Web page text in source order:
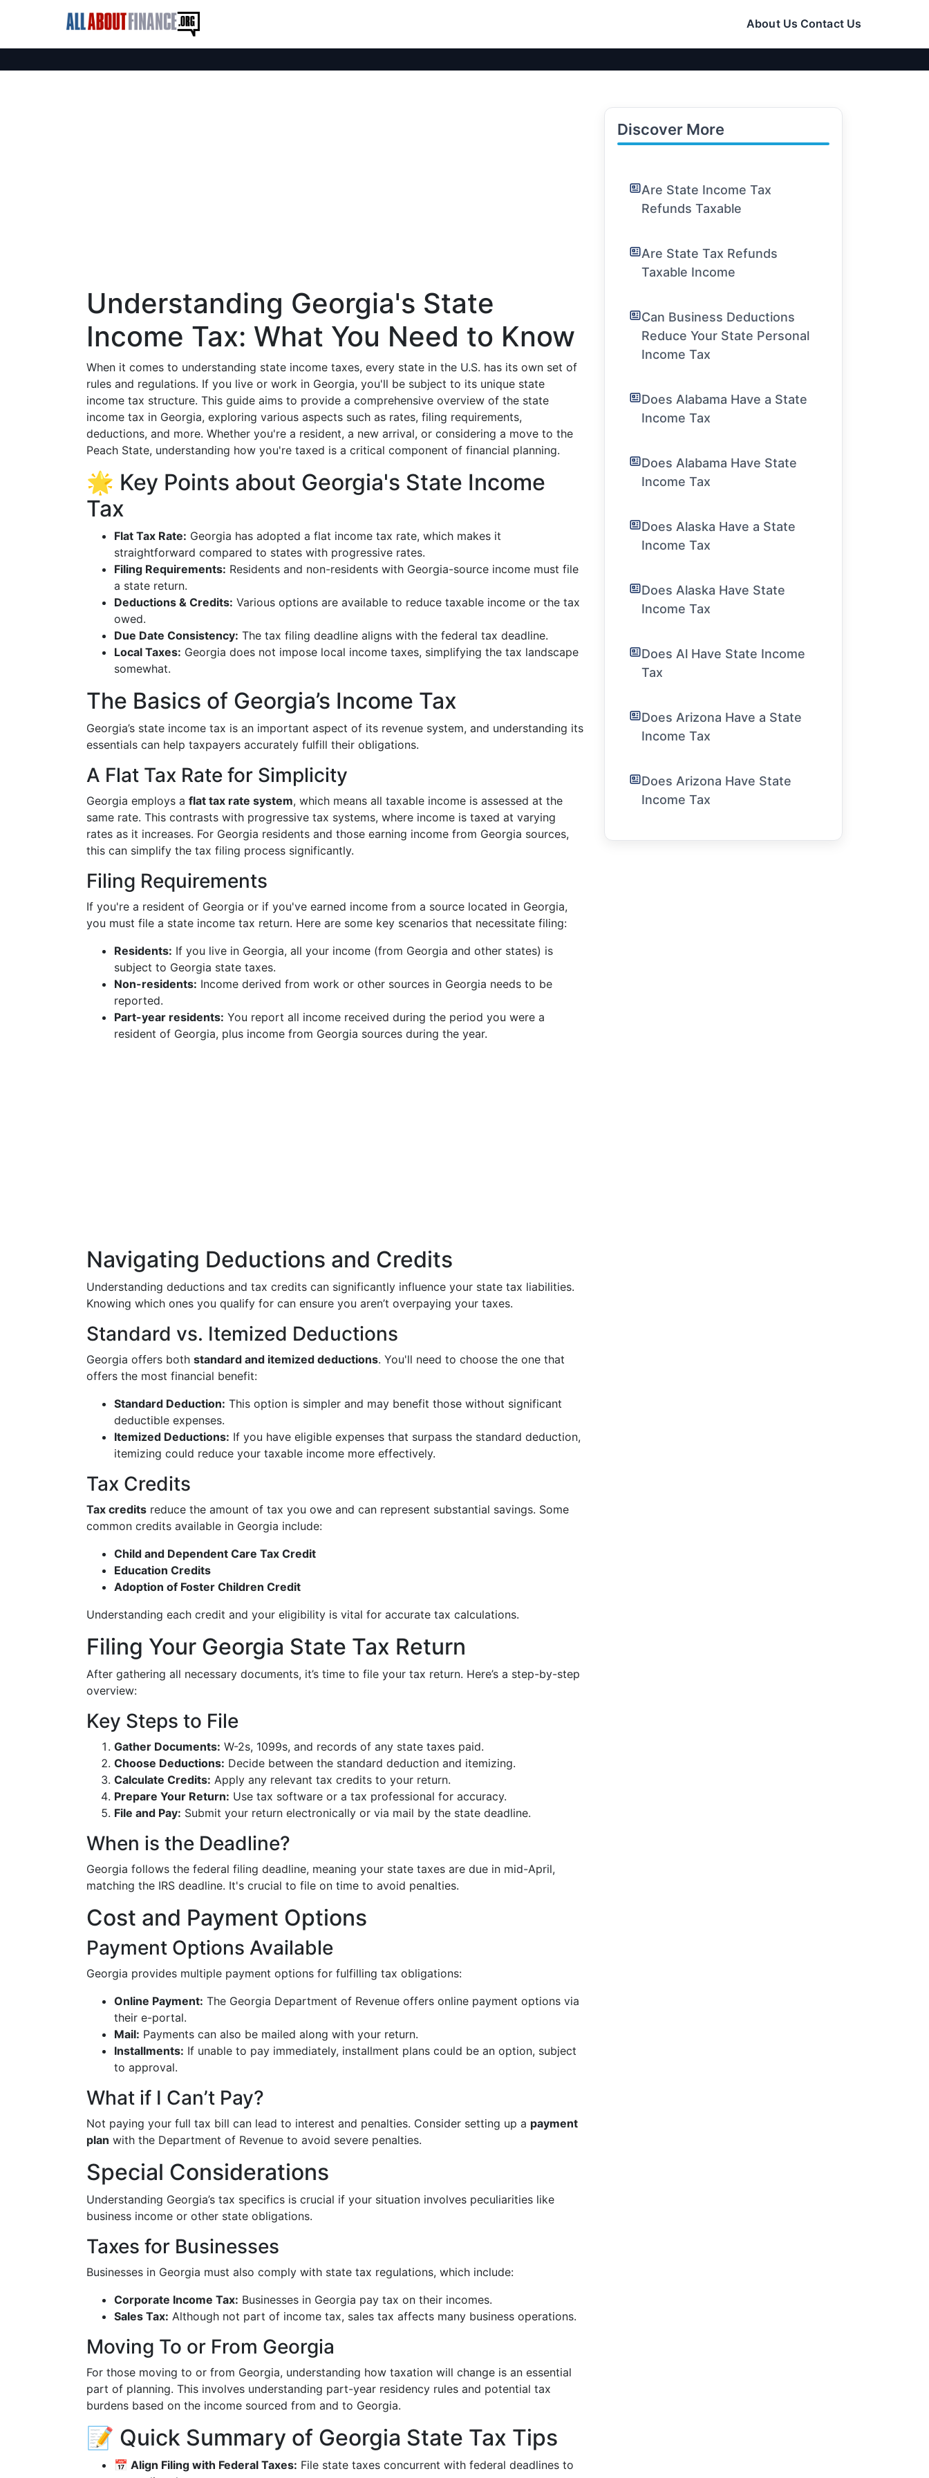
About Us Contact Us
Understanding Georgia's State
Income Tax: What You Need to Know
When it comes to understanding state income taxes, every state in the U.S. has its own set of
rules and regulations. If you live or work in Georgia, you'll be subject to its unique state
income tax structure. This guide aims to provide a comprehensive overview of the state
income tax in Georgia, exploring various aspects such as rates, filing requirements,
deductions, and more. Whether you're a resident, a new arrival, or considering a move to the
Peach State, understanding how you're taxed is a critical component of financial planning.
🌟 Key Points about Georgia's State Income
Tax
Flat Tax Rate: Georgia has adopted a flat income tax rate, which makes it
straightforward compared to states with progressive rates.
Filing Requirements: Residents and non-residents with Georgia-source income must file
a state return.
Deductions & Credits: Various options are available to reduce taxable income or the tax
owed.
Due Date Consistency: The tax filing deadline aligns with the federal tax deadline.
Local Taxes: Georgia does not impose local income taxes, simplifying the tax landscape
somewhat.
The Basics of Georgia’s Income Tax
Georgia’s state income tax is an important aspect of its revenue system, and understanding its
essentials can help taxpayers accurately fulfill their obligations.
A Flat Tax Rate for Simplicity
Georgia employs a flat tax rate system, which means all taxable income is assessed at the
same rate. This contrasts with progressive tax systems, where income is taxed at varying
rates as it increases. For Georgia residents and those earning income from Georgia sources,
this can simplify the tax filing process significantly.
Filing Requirements
If you're a resident of Georgia or if you've earned income from a source located in Georgia,
you must file a state income tax return. Here are some key scenarios that necessitate filing:
Residents: If you live in Georgia, all your income (from Georgia and other states) is
subject to Georgia state taxes.
Non-residents: Income derived from work or other sources in Georgia needs to be
reported.
Part-year residents: You report all income received during the period you were a
resident of Georgia, plus income from Georgia sources during the year.
Navigating Deductions and Credits
Understanding deductions and tax credits can significantly influence your state tax liabilities.
Knowing which ones you qualify for can ensure you aren’t overpaying your taxes.
Standard vs. Itemized Deductions
Georgia offers both standard and itemized deductions. You'll need to choose the one that
offers the most financial benefit:
Standard Deduction: This option is simpler and may benefit those without significant
deductible expenses.
Itemized Deductions: If you have eligible expenses that surpass the standard deduction,
itemizing could reduce your taxable income more effectively.
Tax Credits
Tax credits reduce the amount of tax you owe and can represent substantial savings. Some
common credits available in Georgia include:
Child and Dependent Care Tax Credit
Education Credits
Adoption of Foster Children Credit
Understanding each credit and your eligibility is vital for accurate tax calculations.
Filing Your Georgia State Tax Return
After gathering all necessary documents, it’s time to file your tax return. Here’s a step-by-step
overview:
Key Steps to File
Gather Documents: W-2s, 1099s, and records of any state taxes paid.
Choose Deductions: Decide between the standard deduction and itemizing.
Calculate Credits: Apply any relevant tax credits to your return.
Prepare Your Return: Use tax software or a tax professional for accuracy.
File and Pay: Submit your return electronically or via mail by the state deadline.
When is the Deadline?
Georgia follows the federal filing deadline, meaning your state taxes are due in mid-April,
matching the IRS deadline. It's crucial to file on time to avoid penalties.
Cost and Payment Options
Payment Options Available
Georgia provides multiple payment options for fulfilling tax obligations:
Online Payment: The Georgia Department of Revenue offers online payment options via
their e-portal.
Mail: Payments can also be mailed along with your return.
Installments: If unable to pay immediately, installment plans could be an option, subject
to approval.
What if I Can’t Pay?
Not paying your full tax bill can lead to interest and penalties. Consider setting up a payment
plan with the Department of Revenue to avoid severe penalties.
Special Considerations
Understanding Georgia’s tax specifics is crucial if your situation involves peculiarities like
business income or other state obligations.
Taxes for Businesses
Businesses in Georgia must also comply with state tax regulations, which include:
Corporate Income Tax: Businesses in Georgia pay tax on their incomes.
Sales Tax: Although not part of income tax, sales tax affects many business operations.
Moving To or From Georgia
For those moving to or from Georgia, understanding how taxation will change is an essential
part of planning. This involves understanding part-year residency rules and potential tax
burdens based on the income sourced from and to Georgia.
📝 Quick Summary of Georgia State Tax Tips
📅 Align Filing with Federal Taxes: File state taxes concurrent with federal deadlines to
Discover More
Are State Income Tax
Refunds Taxable
Are State Tax Refunds
Taxable Income
Can Business Deductions
Reduce Your State Personal
Income Tax
Does Alabama Have a State
Income Tax
Does Alabama Have State
Income Tax
Does Alaska Have a State
Income Tax
Does Alaska Have State
Income Tax
Does Al Have State Income
Tax
Does Arizona Have a State
Income Tax
Does Arizona Have State
Income Tax